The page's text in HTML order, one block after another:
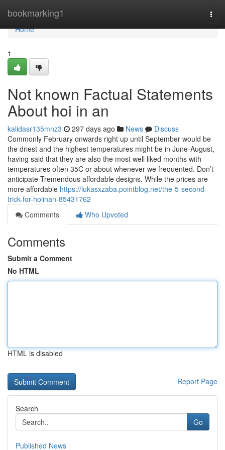
bookmarking1
Home
Home
1
Not known Factual Statements
About hoi in an
kalidasr135mnz3 297 days ago News
Discuss
Commonly February onwards right up until September would be
the driest and the highest temperatures might be in June-August,
having said that they are also the most well liked months with
temperatures often 35C or about whenever we frequented. Don’t
anticipate Tremendous affordable designs. While the prices are
more affordable https://lukasxzaba.pointblog.net/the-5-second-
trick-for-hoiinan-85431762
Comments
Who Upvoted
Comments
Submit a Comment
No HTML
HTML is disabled
Report Page
Search
Go
Published News